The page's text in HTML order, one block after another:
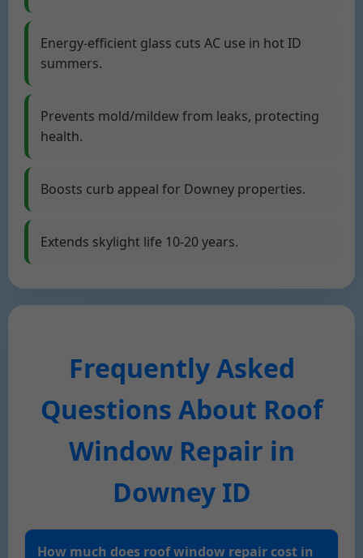
Energy-efficient glass cuts AC use in hot ID
summers.
Prevents mold/mildew from leaks, protecting
health.
Boosts curb appeal for Downey properties.
Extends skylight life 10-20 years.
Frequently Asked
Questions About Roof
Window Repair in
Downey ID
How much does roof window repair cost in